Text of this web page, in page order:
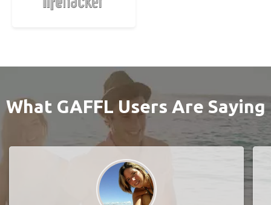
What GAFFL Users Are Saying